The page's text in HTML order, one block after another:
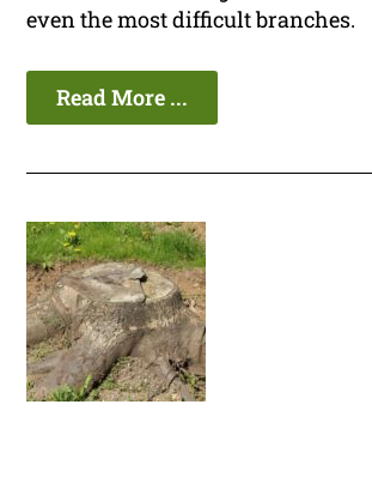
even the most difficult branches.
Read More ...